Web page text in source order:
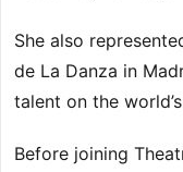
She also
de La Danza in
talent on the
Before joining